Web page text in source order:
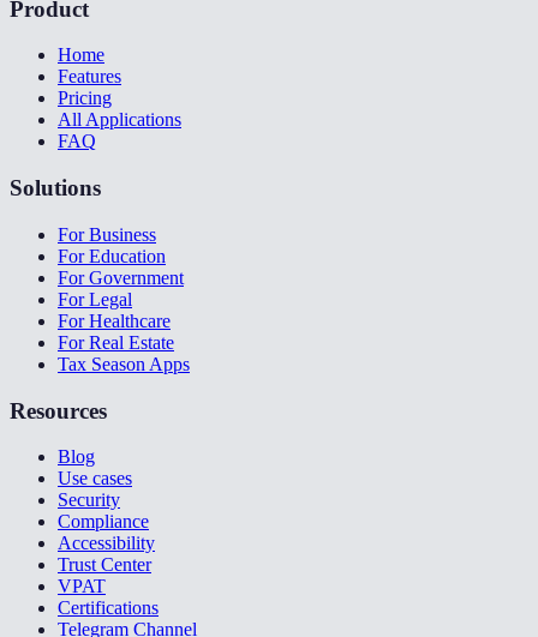
Product
Home
Features
Pricing
All Applications
FAQ
Solutions
For Business
For Education
For Government
For Legal
For Healthcare
For Real Estate
Tax Season Apps
Resources
Blog
Use cases
Security
Compliance
Accessibility
Trust Center
VPAT
Certifications
Telegram Channel